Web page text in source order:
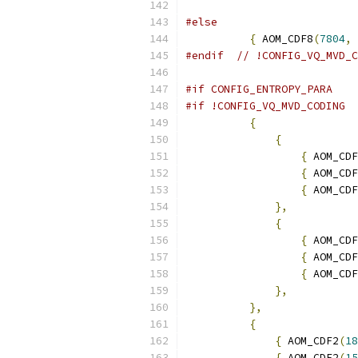
#else
{ AOM_CDF8(7804,
#endif
//
#if CONFIG_ENTROPY_PARA
#if !CONFIG_VQ_MVD_CODING
{
{
{
{
{
},
{
{
{
{
},
},
{
{ AOM_CDF2(